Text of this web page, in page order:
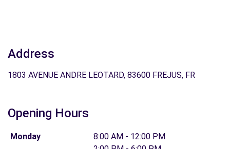
Address
1803 AVENUE ANDRE LEOTARD, 83600 FREJUS, FR
Opening Hours
Monday
8:00 AM - 12:00 PM